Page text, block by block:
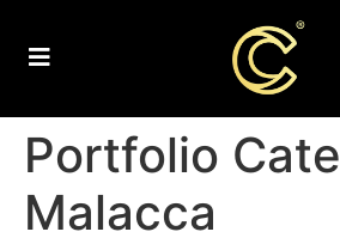
Portfolio
Malacca